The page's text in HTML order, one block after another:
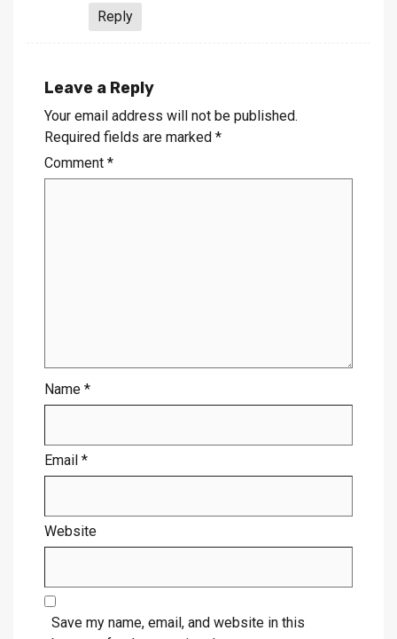
Reply
Leave a Reply
Your email address will not be published.
Required fields are marked *
Comment *
Name *
Email *
Website
Save my name, email, and website in this